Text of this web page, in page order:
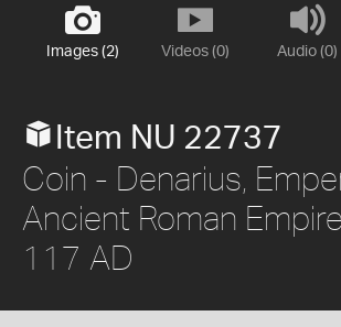
Images (2) Videos (0) Audio (0)
Item NU 22737
Coin - Denarius,
Ancient Roman
117 AD